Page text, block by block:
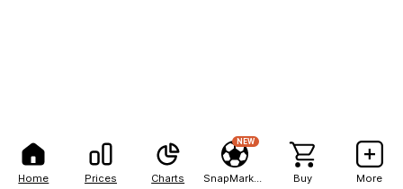
Home Prices Charts
NEW
Buy More